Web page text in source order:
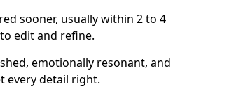
sooner, usually within 2 to 4
edit and refine.
emotionally resonant, and
every detail right.